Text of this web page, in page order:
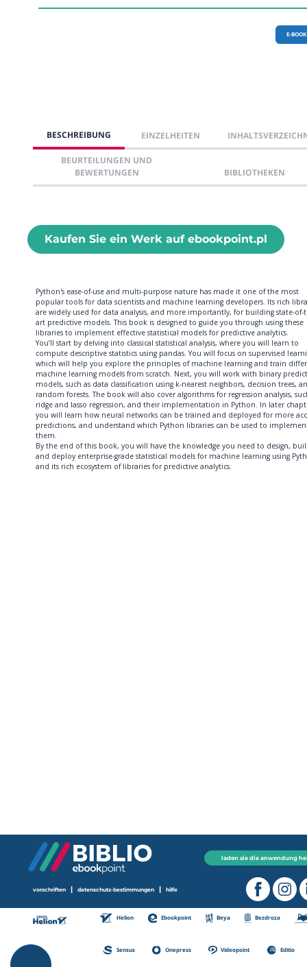
E-BOOK
BESCHREIBUNG EINZELHEITEN
BEURTEILUNGEN UND
BEWERTUNGEN
BIBLIOTHEKEN
Kaufen Sie ein Werk auf ebookpoint.pl
Python's ease-of-use and multi-purpose nature has made it one of the most
popular tools for data scientists and machine learning developers. Its rich
are widely used for data analysis, and more importantly, for building state-of-
art predictive models. This book is designed to guide you through using these
libraries to implement effective statistical models for predictive analytics.
You’ll start by delving into classical statistical analysis, where you will learn to
compute descriptive statistics using pandas. You will focus on supervised
which will help you explore the principles of machine learning and train
machine learning models from scratch. Next, you will work with binary
models, such as data classification using k-nearest neighbors, decision trees,
random forests. The book will also cover algorithms for regression analysis,
ridge and lasso regression, and their implementation in Python. In later
you will learn how neural networks can be trained and deployed for more
predictions, and understand which Python libraries can be used to
them.
By the end of this book, you will have the knowledge you need to design,
and deploy enterprise-grade statistical models for machine learning using
and its rich ecosystem of libraries for predictive analytics.
laden sie die anwendung
vorschriften | datenschutz-bestimmungen | hilfe
Helion Ebookpoint Beya Bezdroza
Sensus Onepress Videopoint Editio